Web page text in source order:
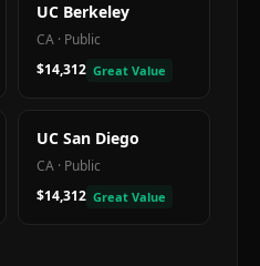
UC Berkeley
CA · Public
$14,312 Great Value
UC San Diego
CA · Public
$14,312 Great Value